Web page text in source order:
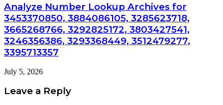
Analyze Number Lookup Archives for
3453370850, 3884086105, 3285623718,
3665268766, 3292825172, 3803427541,
3246356386, 3293368449, 3512479277,
3395713357
July 5, 2026
Leave a Reply